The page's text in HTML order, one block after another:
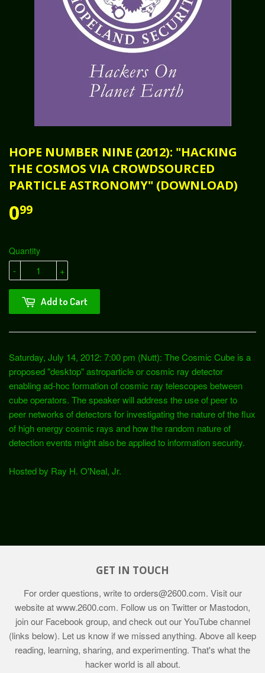
HOPE NUMBER NINE (2012): "HACKING
THE COSMOS VIA CROWDSOURCED
PARTICLE ASTRONOMY" (DOWNLOAD)
099
Quantity
+
-
Add to Cart
Saturday, July 14, 2012: 7:00 pm (Nutt): The Cosmic Cube is a
proposed "desktop" astroparticle or cosmic ray detector
enabling ad-hoc formation of cosmic ray telescopes between
cube operators. The speaker will address the use of peer to
peer networks of detectors for investigating the nature of the flux
of high energy cosmic rays and how the random nature of
detection events might also be applied to information security.
Hosted by Ray H. O'Neal, Jr.
GET IN TOUCH
For order questions, write toorders@2600.com. Visit our
website atwww.2600.com. Follow us on Twitter or Mastodon,
join our Facebook group, and check out our YouTube channel
(links below). Let us know if we missed anything. Above all keep
reading, learning, sharing, and experimenting. That's what the
hacker world is all about.